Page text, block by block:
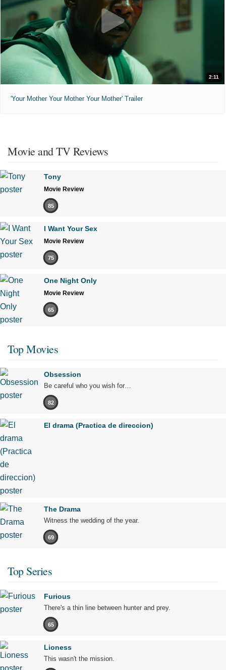
2:11
'Your Mother Your Mother Your Mother' Trailer
Movie and TV Reviews
Tony
Movie Review
85
I Want Your Sex
Movie Review
75
One Night Only
Movie Review
65
Top Movies
Obsession
Be careful who you wish for…
82
El drama (Practica de direccion)
The Drama
Witness the wedding of the year.
69
Top Series
Furious
There's a thin line between hunter and prey.
65
Lioness
This wasn't the mission.